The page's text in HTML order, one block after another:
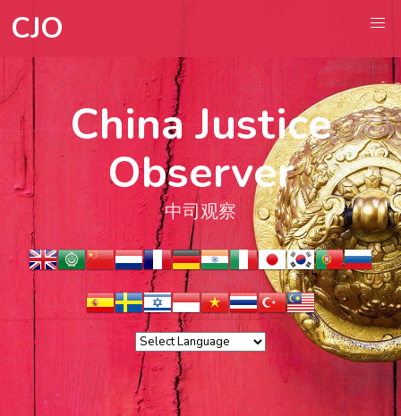
CJO
China Justice
Observer
中司观察